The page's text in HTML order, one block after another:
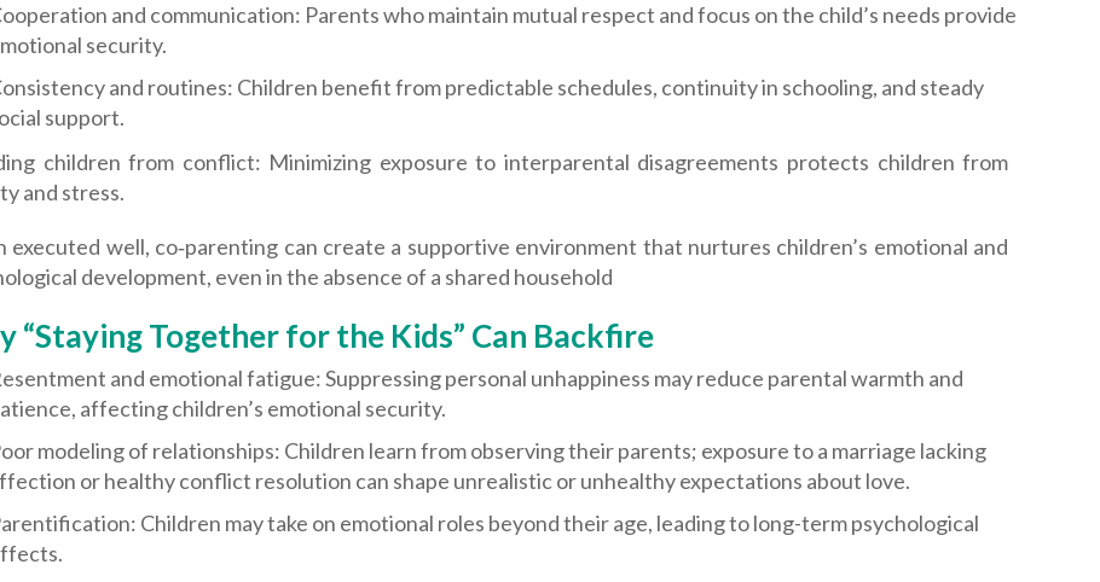
and communication: Parents who maintain mutual respect and focus on the child’s needs provide
security.
and routines: Children benefit from predictable schedules, continuity in schooling, and steady
support.
children from conflict: Minimizing exposure to interparental disagreements protects children from
and stress.
executed well, co‑parenting can create a supportive environment that nurtures children’s emotional and
development, even in the absence of a shared household
“Staying Together for the Kids” Can Backfire
and emotional fatigue: Suppressing personal unhappiness may reduce parental warmth and
affecting children’s emotional security.
modeling of relationships: Children learn from observing their parents; exposure to a marriage lacking
or healthy conflict resolution can shape unrealistic or unhealthy expectations about love.
Children may take on emotional roles beyond their age, leading to long-term psychological